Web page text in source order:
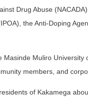
Drug Abuse
the Anti-Doping
Muliro University
members, and
of Kakamega